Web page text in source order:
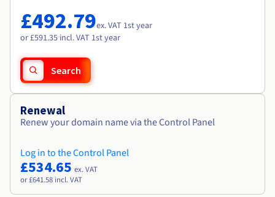
£492.79ex. VAT 1st year
or £591.35 incl. VAT 1st year
Search
Renewal
Renew your domain name via the Control Panel
Log in to the Control Panel
£534.65 ex. VAT
or £641.58 incl. VAT